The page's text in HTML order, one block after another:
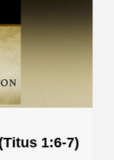
1:6-7)